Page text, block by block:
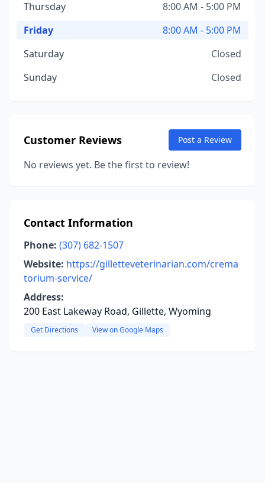
Thursday
8:00 AM - 5:00 PM
Friday
8:00 AM - 5:00 PM
Saturday
Closed
Sunday
Closed
Customer Reviews Post a Review
No reviews yet. Be the first to review!
Contact Information
Phone: (307) 682-1507
Website: https://gilletteveterinarian.com/crema
torium-service/
Address:
200 East Lakeway Road, Gillette, Wyoming
Get Directions View on Google Maps